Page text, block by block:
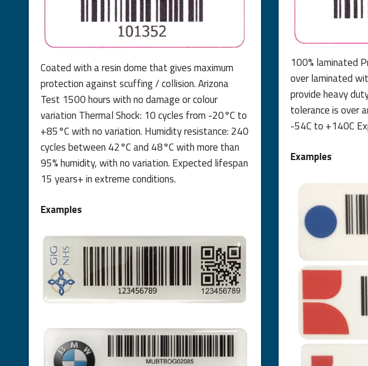
Coated with a resin dome that gives maximum
protection against scuffing / collision. Arizona
Test 1500 hours with no damage or colour
variation Thermal Shock: 10 cycles from -20°C to
+85°C with no variation. Humidity resistance: 240
cycles between 42°C and 48°C with more than
95% humidity, with no variation. Expected lifespan
15 years+ in extreme conditions.
Examples
100% laminated
over laminated
provide heavy
tolerance is over
-54C to +140C
Examples